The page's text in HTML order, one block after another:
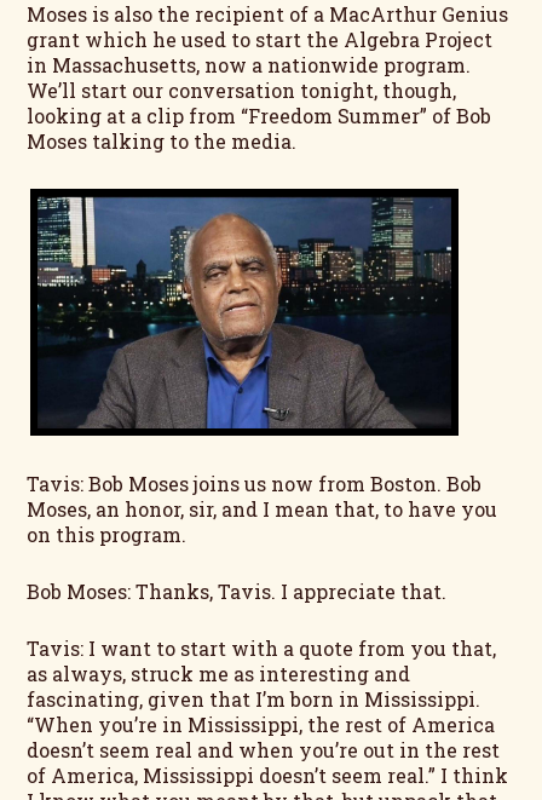
Moses is also the recipient of a MacArthur Genius
grant which he used to start the Algebra Project
in Massachusetts, now a nationwide program.
We’ll start our conversation tonight, though,
looking at a clip from “Freedom Summer” of Bob
Moses talking to the media.
Tavis: Bob Moses joins us now from Boston. Bob
Moses, an honor, sir, and I mean that, to have you
on this program.
Bob Moses: Thanks, Tavis. I appreciate that.
Tavis: I want to start with a quote from you that,
as always, struck me as interesting and
fascinating, given that I’m born in Mississippi.
“When you’re in Mississippi, the rest of America
doesn’t seem real and when you’re out in the rest
of America, Mississippi doesn’t seem real.” I think